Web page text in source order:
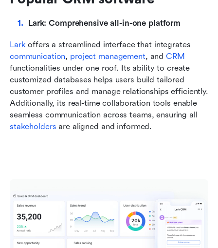
Lark: Comprehensive all-in-one platform
Lark
communication, project management, and CRM
functionalities under one roof. Its ability to create
customized databases helps users build tailored
customer profiles and manage relationships efficiently.
Additionally, its real-time collaboration tools enable
stakeholders are aligned and informed.